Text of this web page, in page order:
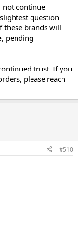
not continue
question
these brands will
, pending
trust. If you
please reach
#510